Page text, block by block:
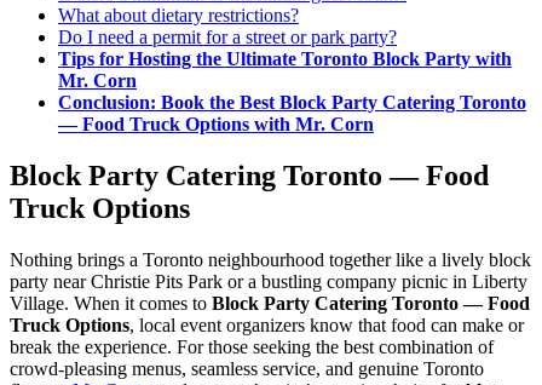
Event Images
Testimonials
Blog
What about dietary restrictions?
Do I need a permit for a street or park party?
Tips for Hosting the Ultimate Toronto Block Party with
Mr. Corn
Conclusion: Book the Best Block Party Catering Toronto
— Food Truck Options with Mr. Corn
Block Party Catering Toronto — Food
Truck Options
Nothing brings a Toronto neighbourhood together like a lively block
party near Christie Pits Park or a bustling company picnic in Liberty
Village. When it comes to Block Party Catering Toronto — Food
Truck Options, local event organizers know that food can make or
break the experience. For those seeking the best combination of
crowd-pleasing menus, seamless service, and genuine Toronto